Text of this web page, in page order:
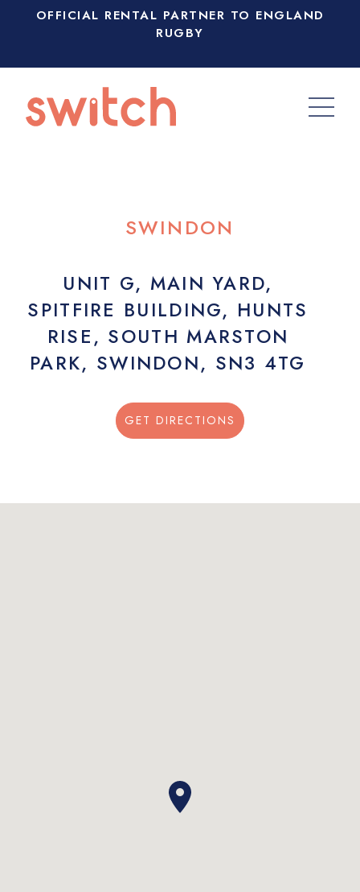
OFFICIAL RENTAL PARTNER TO ENGLAND
RUGBY
SWINDON
UNIT G, MAIN YARD,
SPITFIRE BUILDING, HUNTS
RISE, SOUTH MARSTON
PARK, SWINDON, SN3 4TG
GET DIRECTIONS